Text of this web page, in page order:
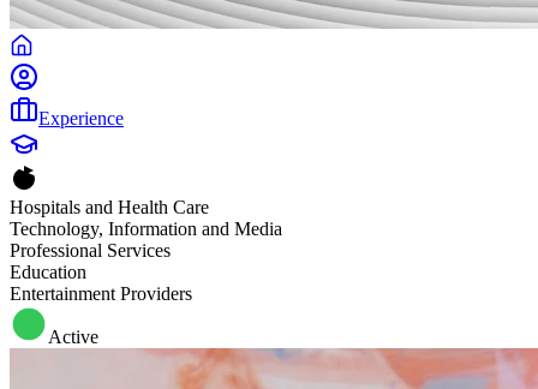
Experience
Hospitals and Health Care
Technology, Information and Media
Professional Services
Education
Entertainment Providers
Active